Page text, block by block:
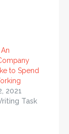
to Spend
2021
Task